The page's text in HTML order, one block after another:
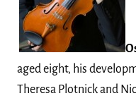
aged eight, his
Theresa Plotnick and